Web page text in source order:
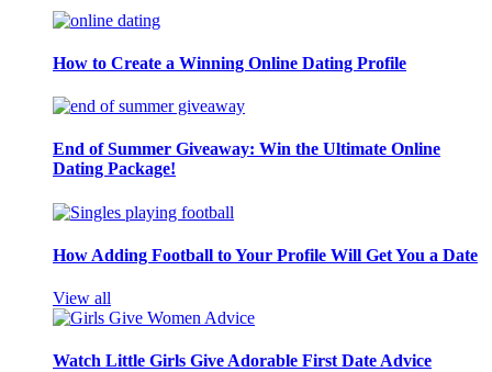
How to Create a Winning Online Dating Profile
End of Summer Giveaway: Win the Ultimate Online
Dating Package!
How Adding Football to Your Profile Will Get You a Date
View all
Watch Little Girls Give Adorable First Date Advice